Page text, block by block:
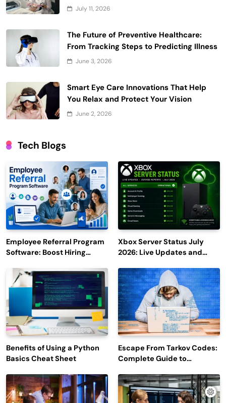
July 11, 2026
The Future of Preventive Healthcare:
From Tracking Steps to Predicting Illness
June 3, 2026
Smart Eye Care Innovations That Help
You Relax and Protect Your Vision
June 2, 2026
Tech Blogs
Employee Referral Program
Software: Boost Hiring
Engagement
Xbox Server Status July
2026: Live Updates and
Benefits of Using a Python
Basics Cheat Sheet
Escape From Tarkov Codes:
Complete Guide to
Latest Updates